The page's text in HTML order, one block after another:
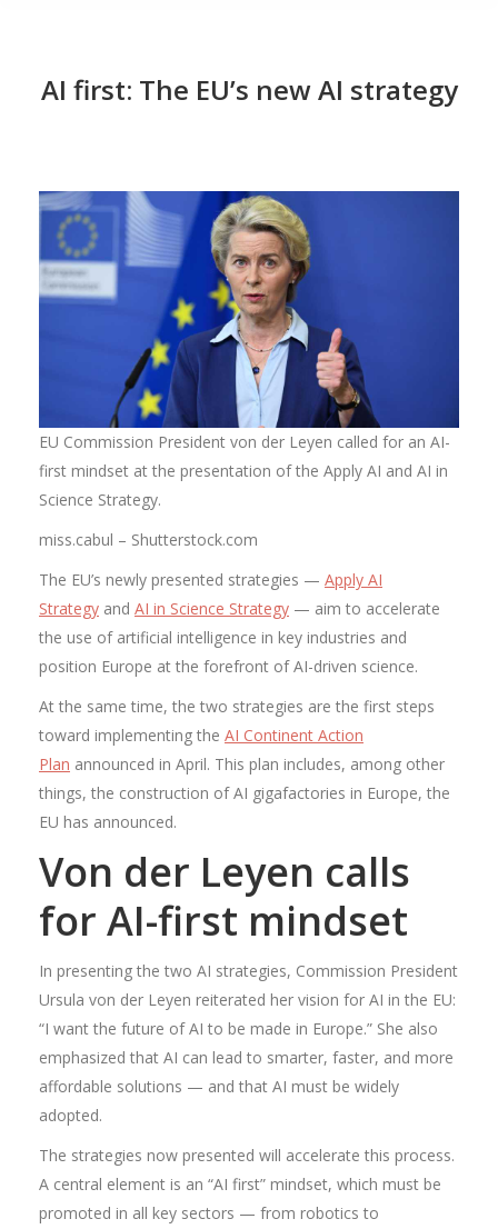
AI first: The EU’s new AI strategy
EU Commission President von der Leyen called for an AI-
first mindset at the presentation of the Apply AI and AI in
Science Strategy.
miss.cabul – Shutterstock.com
The EU’s newly presented strategies — Apply AI
Strategy and AI in Science Strategy — aim to accelerate
the use of artificial intelligence in key industries and
position Europe at the forefront of AI-driven science.
At the same time, the two strategies are the first steps
toward implementing the AI ​​Continent Action
Plan announced in April. This plan includes, among other
things, the construction of AI gigafactories in Europe, the
EU has announced.
Von der Leyen calls
for AI-first mindset
In presenting the two AI strategies, Commission President
Ursula von der Leyen reiterated her vision for AI in the EU:
“I want the future of AI to be made in Europe.” She also
emphasized that AI can lead to smarter, faster, and more
affordable solutions — and that AI must be widely
adopted.
The strategies now presented will accelerate this process.
A central element is an “AI first” mindset, which must be
promoted in all key sectors — from robotics to